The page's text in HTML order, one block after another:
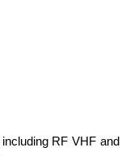
RF VHF and